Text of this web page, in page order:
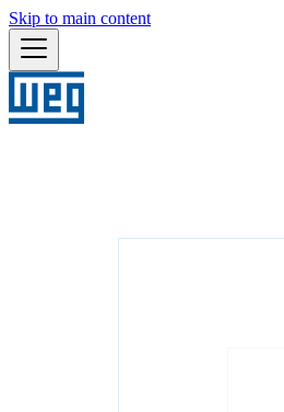
Skip to main content